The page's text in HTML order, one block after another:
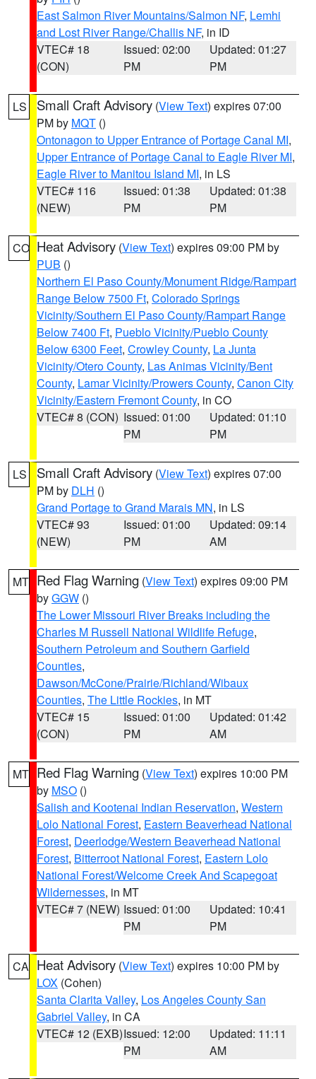
East Salmon River Mountains/Salmon NF, Lemhi
and Lost River Range/Challis NF, in ID
VTEC# 18
(CON)
Issued: 02:00
PM
Updated: 01:27
PM
LS Small Craft Advisory (View Text) expires 07:00
PM by MQT ()
Ontonagon to Upper Entrance of Portage Canal MI,
Upper Entrance of Portage Canal to Eagle River MI,
Eagle River to Manitou Island MI, in LS
VTEC# 116
(NEW)
Issued: 01:38
PM
Updated: 01:38
PM
CO Heat Advisory (View Text) expires 09:00 PM by
PUB ()
Northern El Paso County/Monument Ridge/Rampart
Range Below 7500 Ft, Colorado Springs
Vicinity/Southern El Paso County/Rampart Range
Below 7400 Ft, Pueblo Vicinity/Pueblo County
Below 6300 Feet, Crowley County, La Junta
Vicinity/Otero County, Las Animas Vicinity/Bent
County, Lamar Vicinity/Prowers County, Canon City
Vicinity/Eastern Fremont County, in CO
VTEC# 8 (CON) Issued: 01:00
PM
Updated: 01:10
PM
LS Small Craft Advisory (View Text) expires 07:00
PM by DLH ()
Grand Portage to Grand Marais MN, in LS
VTEC# 93
(NEW)
Issued: 01:00
PM
Updated: 09:14
AM
MT Red Flag Warning (View Text) expires 09:00 PM
byGGW ()
The Lower Missouri River Breaks including the
Charles M Russell National Wildlife Refuge,
Southern Petroleum and Southern Garfield
Counties,
Dawson/McCone/Prairie/Richland/Wibaux
Counties, The Little Rockies, in MT
VTEC# 15
(CON)
Issued: 01:00
PM
Updated: 01:42
AM
MT Red Flag Warning (View Text) expires 10:00 PM
by MSO ()
Salish and Kootenai Indian Reservation, Western
Lolo National Forest, Eastern Beaverhead National
Forest, Deerlodge/Western Beaverhead National
Forest, Bitterroot National Forest, Eastern Lolo
National Forest/Welcome Creek And Scapegoat
Wildernesses, in MT
VTEC# 7 (NEW) Issued: 01:00
PM
Updated: 10:41
PM
CA Heat Advisory (View Text) expires 10:00 PM by
LOX (Cohen)
Santa Clarita Valley, Los Angeles County San
Gabriel Valley, in CA
VTEC# 12 (EXB)Issued: 12:00
PM
Updated: 11:11
AM